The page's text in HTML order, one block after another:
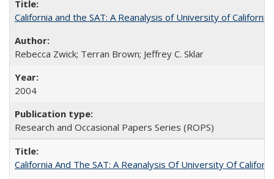
California and the SAT: A Reanalysis of University of
Rebecca Zwick; Terran Brown; Jeffrey C. Sklar
2004
Research and Occasional Papers Series (ROPS)
California And The SAT: A Reanalysis Of University Of